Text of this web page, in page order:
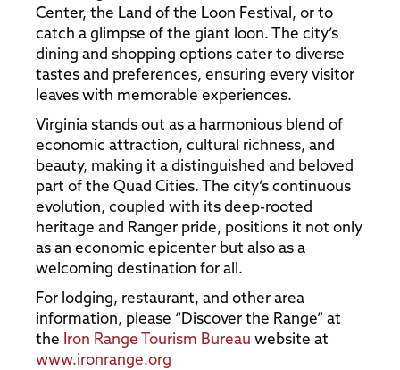
Center, the Land of the Loon Festival, or to
catch a glimpse of the giant loon. The city’s
dining and shopping options cater to diverse
tastes and preferences, ensuring every visitor
leaves with memorable experiences.
Virginia stands out as a harmonious blend of
economic attraction, cultural richness, and
beauty, making it a distinguished and beloved
part of the Quad Cities. The city’s continuous
evolution, coupled with its deep-rooted
heritage and Ranger pride, positions it not only
as an economic epicenter but also as a
welcoming destination for all.
For lodging, restaurant, and other area
information, please “Discover the Range” at
the Iron Range Tourism Bureau website at
www.ironrange.org